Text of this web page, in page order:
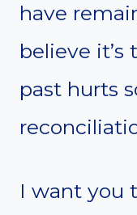
have
believe
past hurts
I want you